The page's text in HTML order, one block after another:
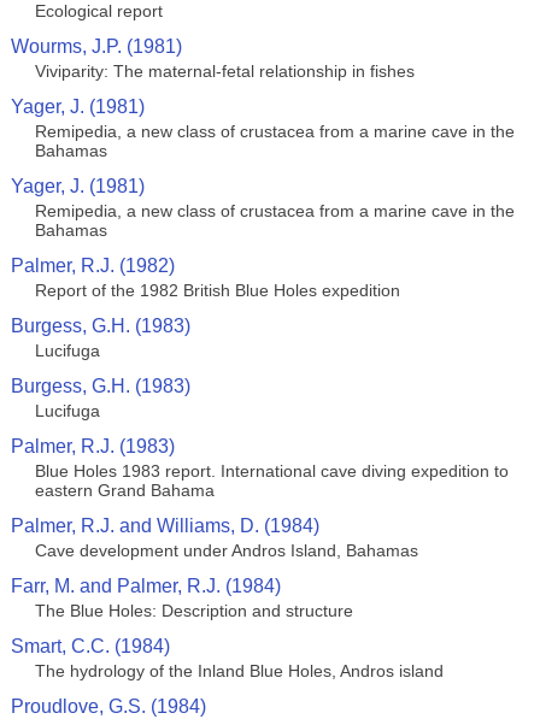
Ecological report
Wourms, J.P. (1981)
Viviparity: The maternal-fetal relationship in fishes
Yager, J. (1981)
Remipedia, a new class of crustacea from a marine cave in the
Bahamas
Yager, J. (1981)
Remipedia, a new class of crustacea from a marine cave in the
Bahamas
Palmer, R.J. (1982)
Report of the 1982 British Blue Holes expedition
Burgess, G.H. (1983)
Lucifuga
Burgess, G.H. (1983)
Lucifuga
Palmer, R.J. (1983)
Blue Holes 1983 report. International cave diving expedition to
eastern Grand Bahama
Palmer, R.J. and Williams, D. (1984)
Cave development under Andros Island, Bahamas
Farr, M. and Palmer, R.J. (1984)
The Blue Holes: Description and structure
Smart, C.C. (1984)
The hydrology of the Inland Blue Holes, Andros island
Proudlove, G.S. (1984)